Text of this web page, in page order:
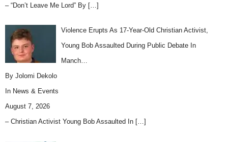
– “Don’t Leave Me Lord” By […]
Violence Erupts As 17-Year-Old Christian Activist,
Young Bob Assaulted During Public Debate In
Manch…
By Jolomi Dekolo
In News & Events
August 7, 2026
– Christian Activist Young Bob Assaulted In […]